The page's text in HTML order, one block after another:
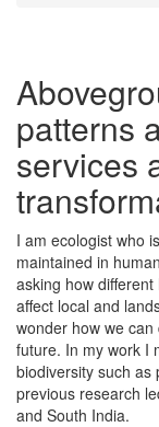
patterns
services
I am ecologist who
maintained in
asking how
affect local and
wonder how we
future. In my work I
biodiversity such as
previous research
and South India.